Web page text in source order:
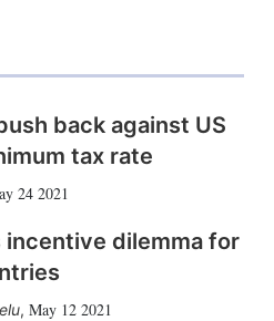
back against US
tax rate
24 2021
incentive dilemma for
, May 12 2021